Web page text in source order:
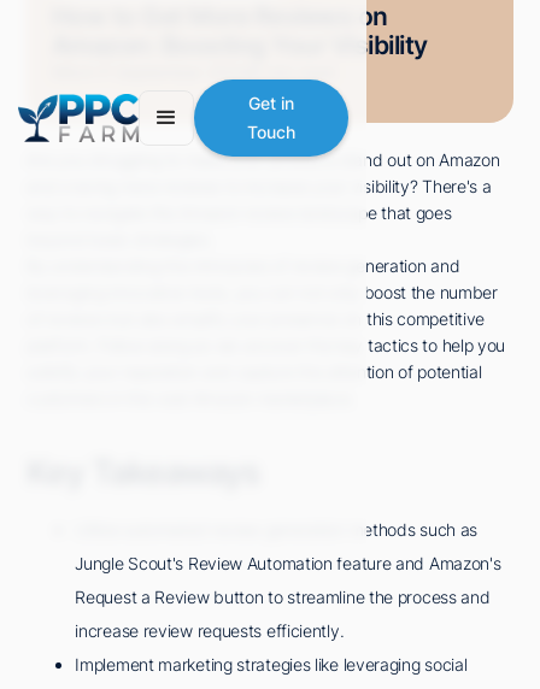
Get in
Touch
How to Get More Reviews on
Amazon: Boosting Your Visibility
Are you struggling to make your products stand out on Amazon
and craving more reviews to increase your visibility? There's a
way to navigate the Amazon review landscape that goes
By understanding the intricacies of review generation and
leveraging innovative tools, you can not only boost the number
of reviews but also amplify your presence on this competitive
platform. Follow along as we uncover the key tactics to help you
solidify your reputation and capture the attention of potential
Utilize automated review generation methods such as
Jungle Scout's Review Automation feature and Amazon's
Request a Review button to streamline the process and
increase review requests efficiently.
Implement marketing strategies like leveraging social